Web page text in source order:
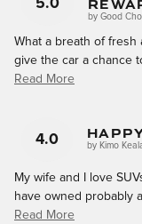
by Good
What a breath of fresh
give the car a chance
Read More
4.0 by Kimo
My wife and I love
have owned probably
Read More